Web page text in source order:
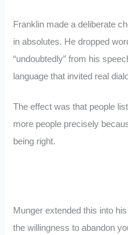
Franklin made a deliberate
in absolutes. He dropped
“undoubtedly” from his
language that invited real
The effect was that people
more people precisely
being right.
Munger extended this into
the willingness to abandon